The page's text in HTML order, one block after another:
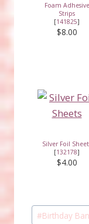
Foam Adhesive
Strips
[141825]
$8.00
Silver Foil
[132178]
$4.00
Post
#Birthday